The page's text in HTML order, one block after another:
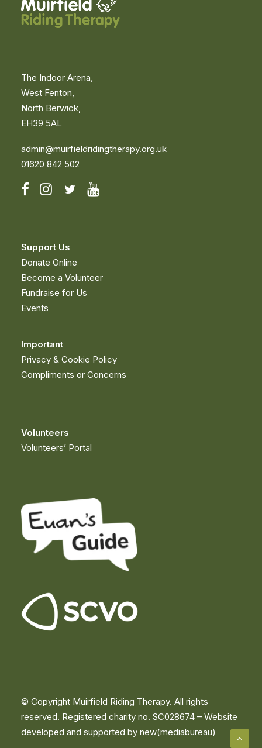
The Indoor Arena,
West Fenton,
North Berwick,
EH39 5AL
admin@muirfieldridingtherapy.org.uk
01620 842 502
Support Us
Donate Online
Become a Volunteer
Fundraise for Us
Events
Important
Privacy & Cookie Policy
Compliments or Concerns
Volunteers
Volunteers’ Portal
© Copyright Muirfield Riding Therapy. All rights
reserved. Registered charity no. SC028674 – Website
developed and supported by new(mediabureau)